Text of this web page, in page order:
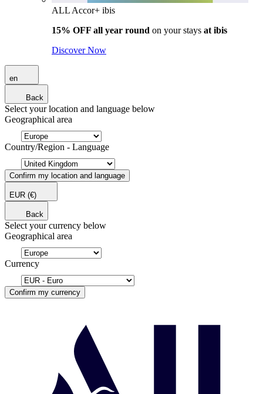
ALL Accor+ ibis
15% OFF all year round on your stays at ibis
Discover Now
en
Back
Select your location and language below
Geographical area
Country/Region - Language
Confirm my location and language
EUR (€)
Back
Select your currency below
Geographical area
Currency
Confirm my currency